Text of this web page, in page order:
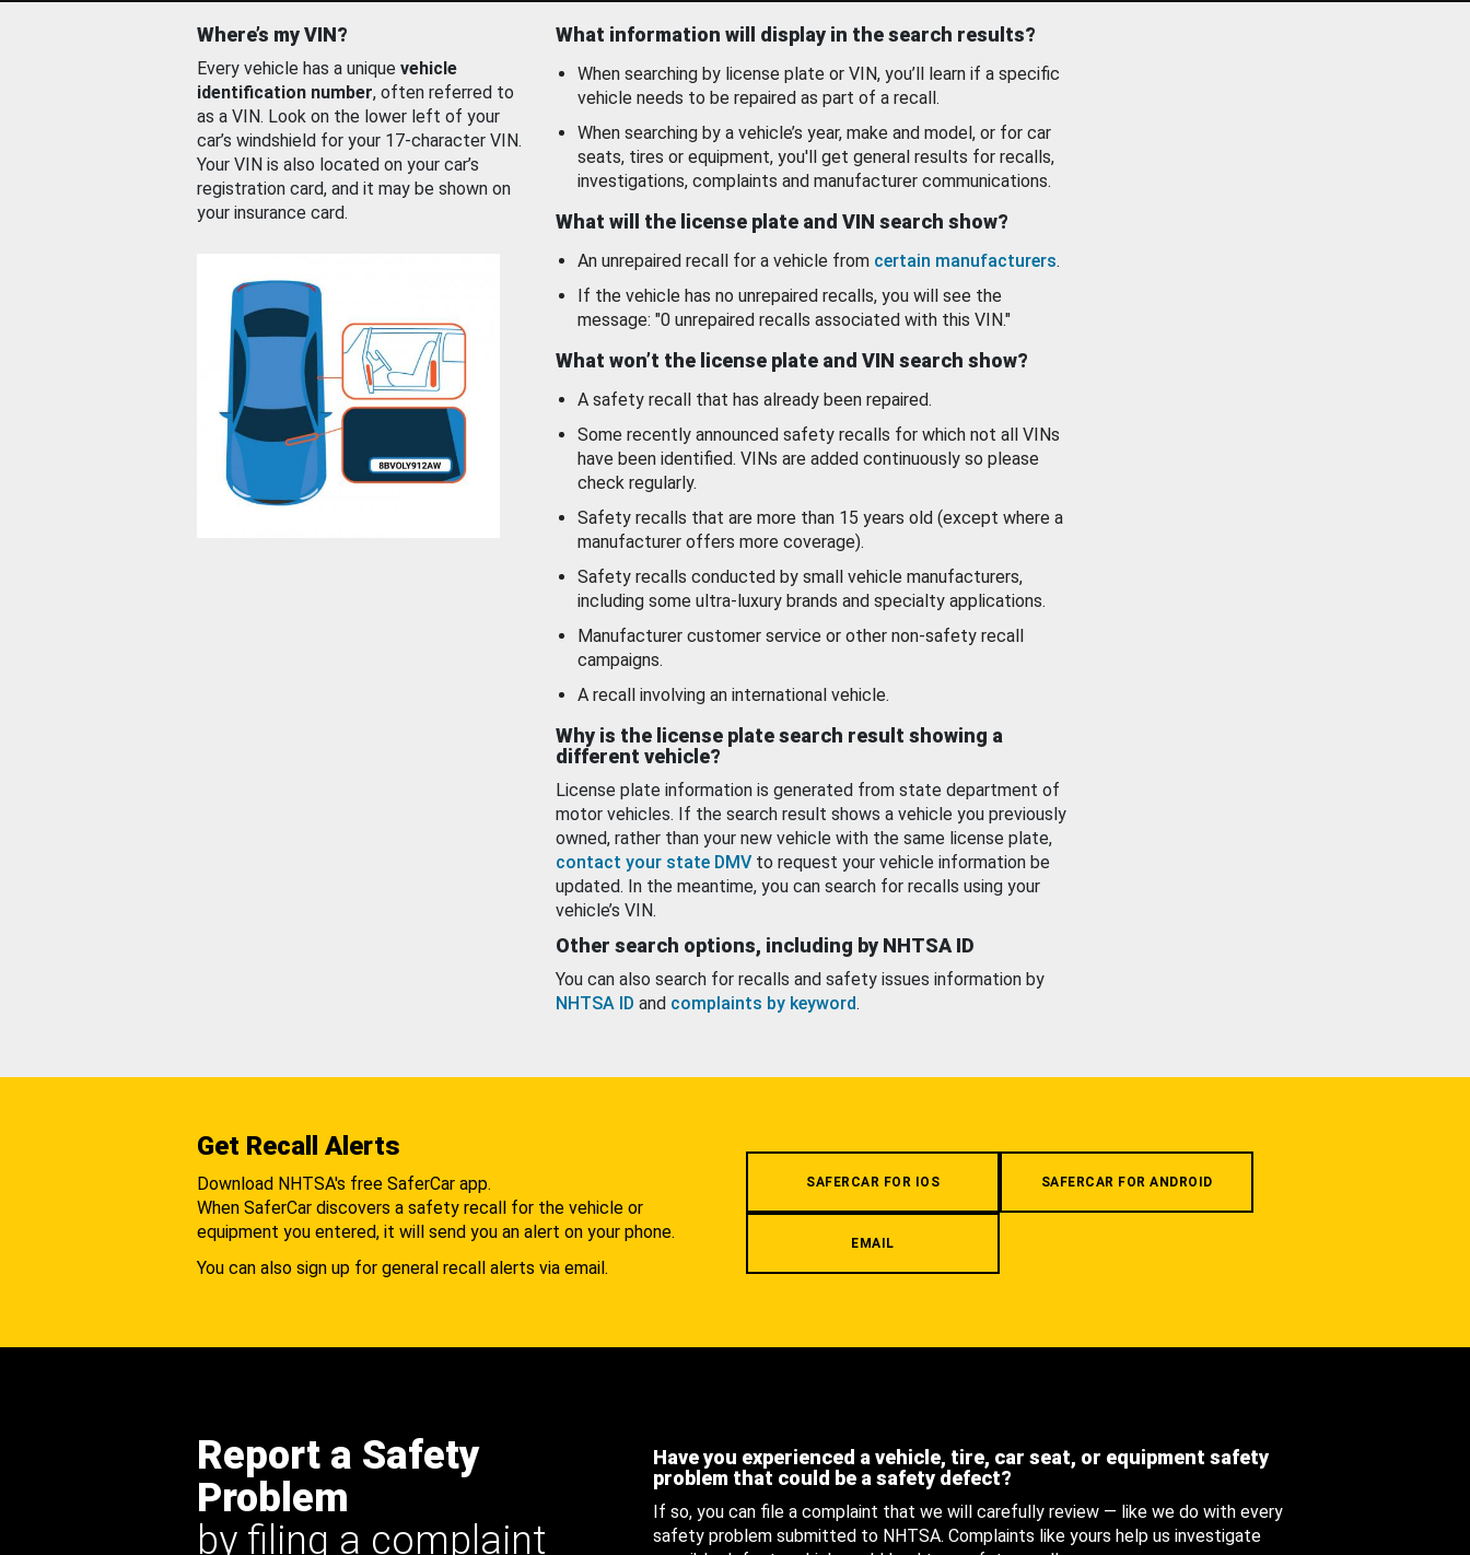
Where’s my VIN?
Every vehicle has a unique vehicle
identification number, often referred to
as a VIN. Look on the lower left of your
car’s windshield for your 17-character VIN.
Your VIN is also located on your car’s
registration card, and it may be shown on
your insurance card.
What information will display in the search results?
When searching by license plate or VIN, you’ll learn if a specific
vehicle needs to be repaired as part of a recall.
When searching by a vehicle’s year, make and model, or for car
seats, tires or equipment, you'll get general results for recalls,
investigations, complaints and manufacturer communications.
What will the license plate and VIN search show?
An unrepaired recall for a vehicle from certain manufacturers.
If the vehicle has no unrepaired recalls, you will see the
message: "0 unrepaired recalls associated with this VIN."
What won’t the license plate and VIN search show?
A safety recall that has already been repaired.
Some recently announced safety recalls for which not all VINs
have been identified. VINs are added continuously so please
check regularly.
Safety recalls that are more than 15 years old (except where a
manufacturer offers more coverage).
Safety recalls conducted by small vehicle manufacturers,
including some ultra-luxury brands and specialty applications.
Manufacturer customer service or other non-safety recall
campaigns.
A recall involving an international vehicle.
Why is the license plate search result showing a
different vehicle?
License plate information is generated from state department of
motor vehicles. If the search result shows a vehicle you previously
owned, rather than your new vehicle with the same license plate,
contact your state DMV to request your vehicle information be
updated. In the meantime, you can search for recalls using your
vehicle’s VIN.
Other search options, including by NHTSA ID
You can also search for recalls and safety issues information by
NHTSA ID and complaints by keyword.
Get Recall Alerts
Download NHTSA's free SaferCar app.
When SaferCar discovers a safety recall for the vehicle or
equipment you entered, it will send you an alert on your phone.
You can also sign up for general recall alerts via email.
SAFERCAR FOR IOS SAFERCAR FOR ANDROID
EMAIL
Report a Safety
Problem
by filing a complaint
Have you experienced a vehicle, tire, car seat, or equipment safety
problem that could be a safety defect?
If so, you can file a complaint that we will carefully review — like we do with every
safety problem submitted to NHTSA. Complaints like yours help us investigate